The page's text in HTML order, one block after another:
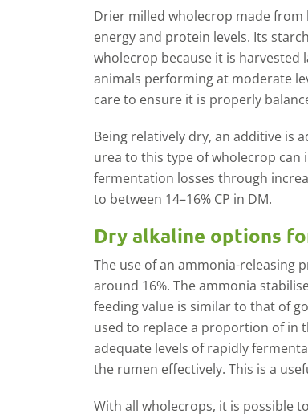
Drier milled wholecrop made
energy and protein levels. Its
wholecrop because it is harvested
animals performing at moderate
care to ensure it is properly
Being relatively dry, an additive is
urea to this type of wholecrop
fermentation losses through
to between 14–16% CP in DM.
Dry alkaline options
The use of an ammonia-releasing
around 16%. The ammonia
feeding value is similar to that of
used to replace a proportion of in
adequate levels of rapidly
the rumen effectively. This is a
With all wholecrops, it is possible